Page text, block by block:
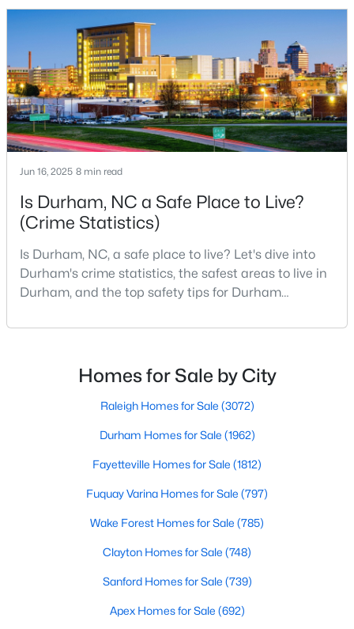
New - 2 Days Ago
$274,900
3
Beds
3
Baths
1634 0.03
MLS#: 10184090
« 1 2 3 4 ... 82 »
Current Real Estate Statistics for Homes in
Durham, NC
88
Avg. Days
on Site
$260
Avg. $ /
Sq.Ft.
$515,710
Med. List
Price
Popular Searches in Durham, NC
Durham Homes for Sale
offers a unique blend of Southern charm, cutting-
edge research institutions, and a vibrant cultural
scene.With a population of 296,186, Durham
Jun 16, 2025 8 min read
Is Durham, NC a Safe Place to Live?
(Crime Statistics)
Is Durham, NC, a safe place to live? Let's dive into
Durham's crime statistics, the safest areas to live in
Durham, and the top safety tips for Durham
considerations, and safety is naturally at the top of
North Carolina, as your new home, it's essential to
have accurate, up-to-date information about t
Homes for Sale by City
Raleigh Homes for Sale (3072)
Durham Homes for Sale (1962)
Fayetteville Homes for Sale (1812)
Fuquay Varina Homes for Sale (797)
Wake Forest Homes for Sale (785)
Clayton Homes for Sale (748)
Sanford Homes for Sale (739)
Apex Homes for Sale (692)